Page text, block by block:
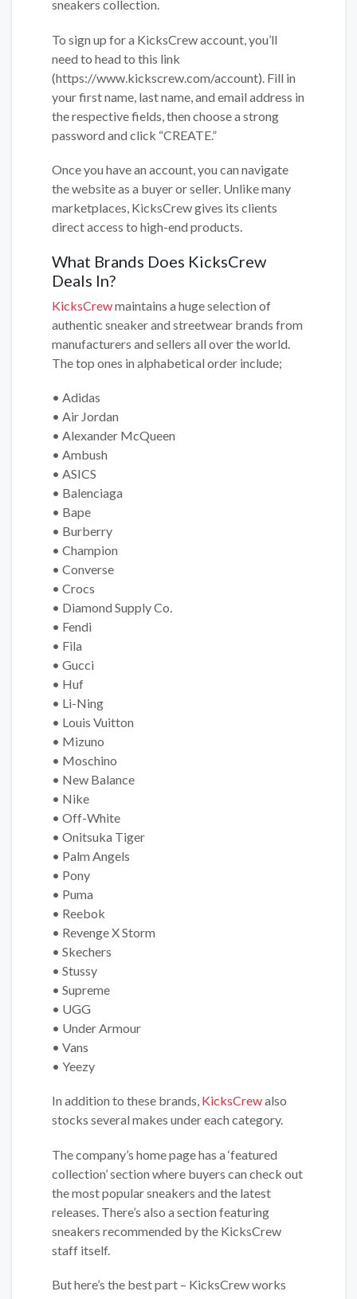
sneakers collection.
To sign up for a KicksCrew account, you’ll
need to head to this link
(https://www.kickscrew.com/account). Fill in
your first name, last name, and email address in
the respective fields, then choose a strong
password and click “CREATE.”
Once you have an account, you can navigate
the website as a buyer or seller. Unlike many
marketplaces, KicksCrew gives its clients
direct access to high-end products.
What Brands Does KicksCrew
Deals In?
KicksCrewmaintains a huge selection of
authentic sneaker and streetwear brands from
manufacturers and sellers all over the world.
The top ones in alphabetical order include;
• Adidas
• Air Jordan
• Alexander McQueen
• Ambush
• ASICS
• Balenciaga
• Bape
• Burberry
• Champion
• Converse
• Crocs
• Diamond Supply Co.
• Fendi
• Fila
• Gucci
• Huf
• Li-Ning
• Louis Vuitton
• Mizuno
• Moschino
• New Balance
• Nike
• Off-White
• Onitsuka Tiger
• Palm Angels
• Pony
• Puma
• Reebok
• Revenge X Storm
• Skechers
• Stussy
• Supreme
• UGG
• Under Armour
• Vans
• Yeezy
In addition to these brands, KicksCrewalso
stocks several makes under each category.
The company’s home page has a ‘featured
collection’ section where buyers can check out
the most popular sneakers and the latest
releases. There’s also a section featuring
sneakers recommended by the KicksCrew
staff itself.
But here’s the best part – KicksCrew works